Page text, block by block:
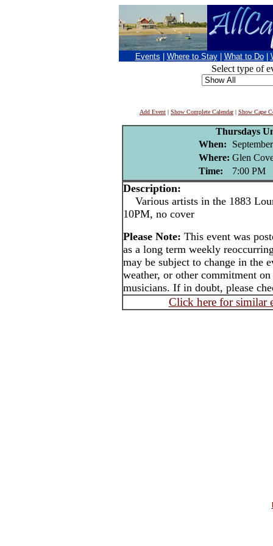
Events Where to Stay What to Do
Select type of
Add Event | Show Complete Calendar| Show Cape
Thursdays
When:
Where: Glen
Time:
7:00 PM
Description:
Various artists in the 1883
10PM, no cover
Please Note: This event was
as a long term weekly
may be subject to change in the
weather, or other commitment
musicians. If in doubt, please
Click here for similar